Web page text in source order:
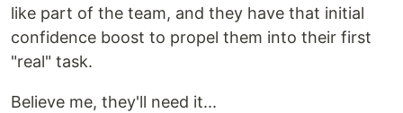
like part of the team, and they have that initial
confidence boost to propel them into their first
"real" task.
Believe me, they'll need it...